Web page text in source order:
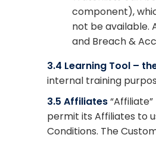
component),
not be available.
and Breach &
3.4 Learning Tool –
internal training
3.5 Affiliates
permit its Affiliates to
Conditions. The